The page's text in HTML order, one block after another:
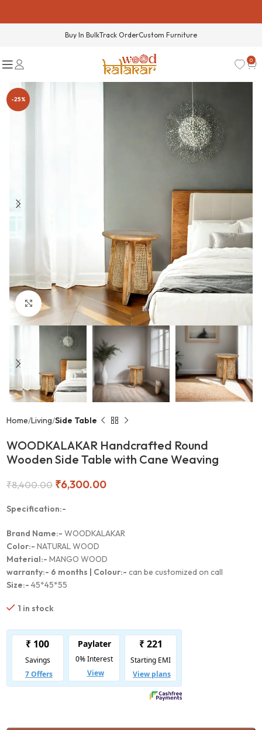
Buy In BulkTrack OrderCustom Furniture
0
-25%
Click to enlarge
Home Living Side Table
WOODKALAKAR Handcrafted Round
Wooden Side Table with Cane Weaving
₹8,400.00 ₹6,300.00
Specification:-
Brand Name:- WOODKALAKAR
Color:- NATURAL WOOD
Material:- MANGO WOOD
warranty:- 6 months | Colour:- can be customized on call
Size:-45*45*55
1 in stock